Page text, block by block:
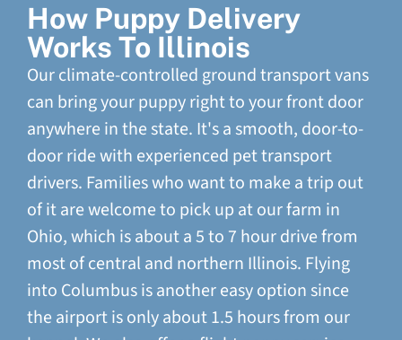
How Puppy Delivery
Works To Illinois
Our climate-controlled ground transport vans
can bring your puppy right to your front door
anywhere in the state. It's a smooth, door-to-
door ride with experienced pet transport
drivers. Families who want to make a trip out
of it are welcome to pick up at our farm in
Ohio, which is about a 5 to 7 hour drive from
most of central and northern Illinois. Flying
into Columbus is another easy option since
the airport is only about 1.5 hours from our